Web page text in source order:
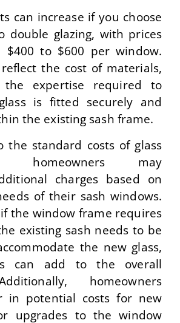
can increase if you choose
double glazing, with prices
$400 to $600 per window.
the cost of materials,
expertise required to
is fitted securely and
the existing sash frame.
the standard costs of glass
homeowners may
charges based on
of their sash windows.
the window frame requires
existing sash needs to be
the new glass,
can add to the overall
homeowners
in potential costs for new
upgrades to the window